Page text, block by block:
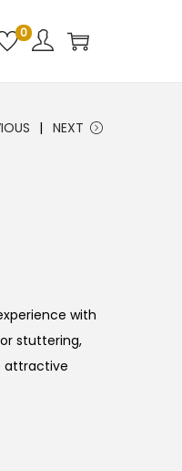
0
NEXT
with
stuttering,
attractive